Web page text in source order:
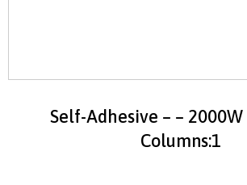
Self-Adhesive – –
Columns:1